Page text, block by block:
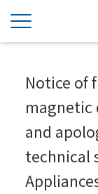
Notice of
magnetic
and
technical